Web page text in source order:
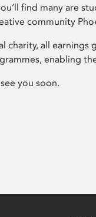
find many are
community
charity, all earnings
enabling
you soon.